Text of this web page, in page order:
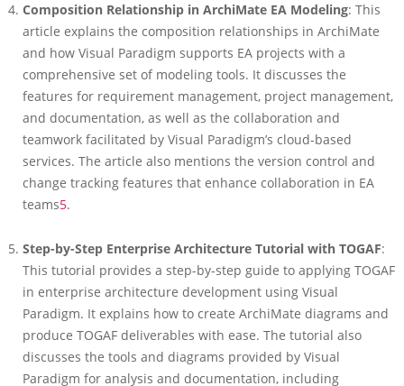
Composition Relationship in ArchiMate EA Modeling: This
article explains the composition relationships in ArchiMate
and how Visual Paradigm supports EA projects with a
comprehensive set of modeling tools. It discusses the
features for requirement management, project management,
and documentation, as well as the collaboration and
teamwork facilitated by Visual Paradigm’s cloud-based
services. The article also mentions the version control and
change tracking features that enhance collaboration in EA
teams5.
Step-by-Step Enterprise Architecture Tutorial with TOGAF:
This tutorial provides a step-by-step guide to applying TOGAF
in enterprise architecture development using Visual
Paradigm. It explains how to create ArchiMate diagrams and
produce TOGAF deliverables with ease. The tutorial also
discusses the tools and diagrams provided by Visual
Paradigm for analysis and documentation, including